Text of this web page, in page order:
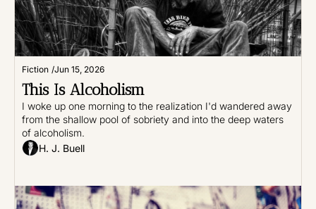
Fiction /Jun 15, 2026
This Is Alcoholism
I woke up one morning to the realization I'd wandered away
from the shallow pool of sobriety and into the deep waters
of alcoholism.
H. J. Buell